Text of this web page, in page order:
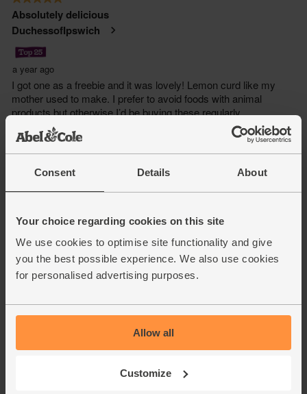
Consent Details About
Your choice regarding cookies on this site
We use cookies to optimise site functionality and give
you the best possible experience. We also use cookies
for personalised advertising purposes.
Allow all
Customize